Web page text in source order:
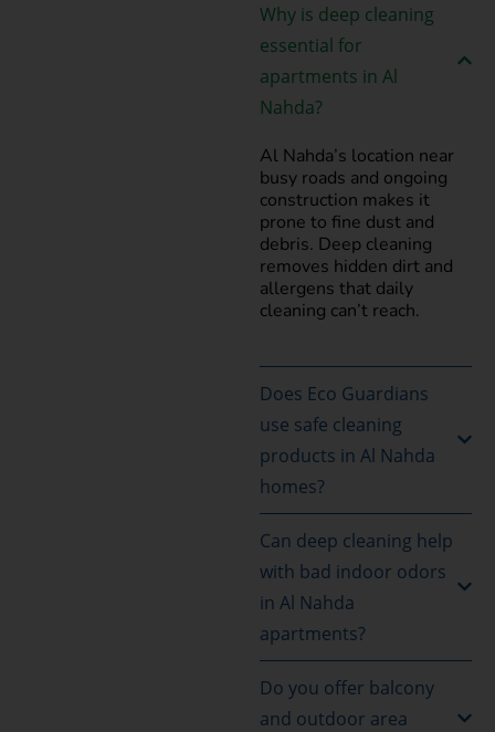
Why is deep cleaning
essential for
apartments in Al
Nahda?
Al Nahda’s location near
busy roads and ongoing
construction makes it
prone to fine dust and
debris. Deep cleaning
removes hidden dirt and
allergens that daily
cleaning can’t reach.
Does Eco Guardians
use safe cleaning
products in Al Nahda
homes?
Can deep cleaning help
with bad indoor odors
in Al Nahda
apartments?
Do you offer balcony
and outdoor area